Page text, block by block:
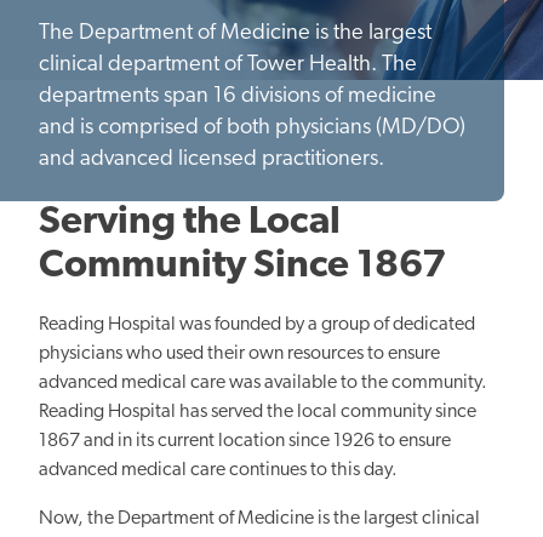
The Department of Medicine is the largest
clinical department of Tower Health. The
departments span 16 divisions of medicine
and is comprised of both physicians (MD/DO)
and advanced licensed practitioners.
Serving the Local
Community Since 1867
Reading Hospital was founded by a group of dedicated
physicians who used their own resources to ensure
advanced medical care was available to the community.
Reading Hospital has served the local community since
1867 and in its current location since 1926 to ensure
advanced medical care continues to this day.
Now, the Department of Medicine is the largest clinical